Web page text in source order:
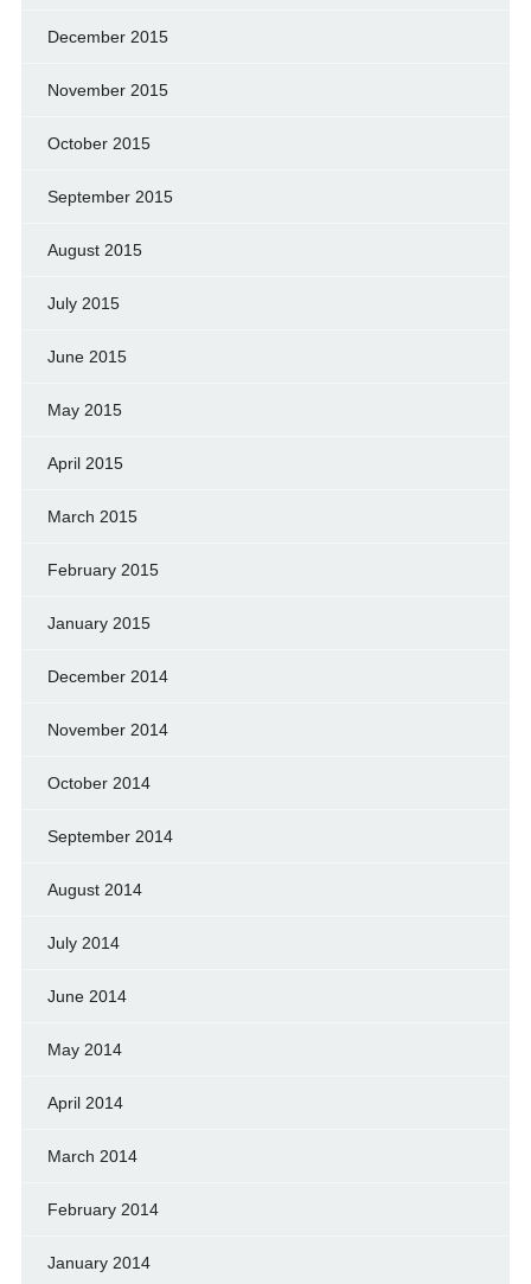
December 2015
November 2015
October 2015
September 2015
August 2015
July 2015
June 2015
May 2015
April 2015
March 2015
February 2015
January 2015
December 2014
November 2014
October 2014
September 2014
August 2014
July 2014
June 2014
May 2014
April 2014
March 2014
February 2014
January 2014